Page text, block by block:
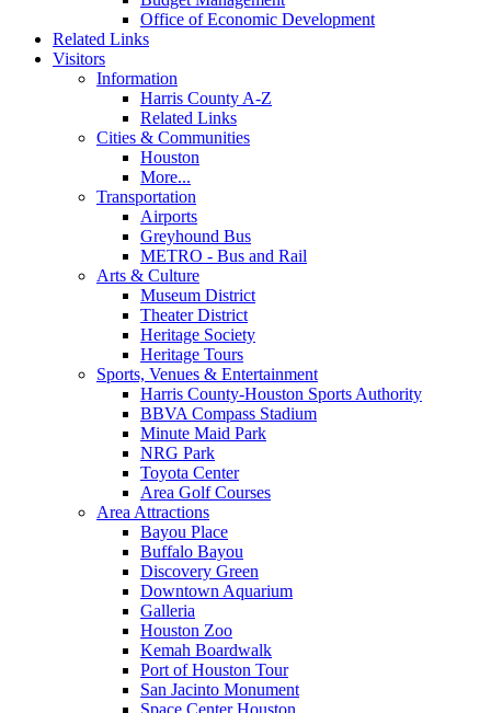
Office of Economic Development
Related Links
Visitors
Information
Harris County A-Z
Related Links
Cities & Communities
Houston
More...
Transportation
Airports
Greyhound Bus
METRO - Bus and Rail
Arts & Culture
Museum District
Theater District
Heritage Society
Heritage Tours
Sports, Venues & Entertainment
Harris County-Houston Sports Authority
BBVA Compass Stadium
Minute Maid Park
NRG Park
Toyota Center
Area Golf Courses
Area Attractions
Bayou Place
Buffalo Bayou
Discovery Green
Downtown Aquarium
Galleria
Houston Zoo
Kemah Boardwalk
Port of Houston Tour
San Jacinto Monument
Space Center Houston